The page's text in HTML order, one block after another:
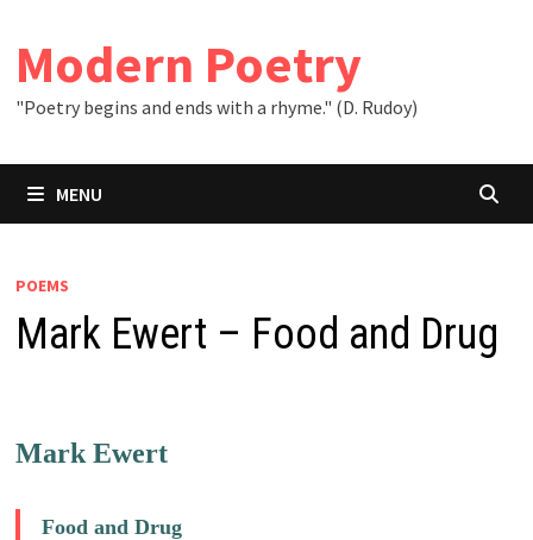
content
Modern Poetry
"Poetry begins and ends with a rhyme." (D. Rudoy)
MENU
POEMS
Mark Ewert – Food and Drug
Mark Ewert
Food and Drug